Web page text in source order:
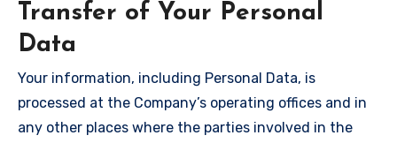
Transfer of Your Personal
Data
Your information, including Personal Data, is
processed at the Company’s operating offices and in
any other places where the parties involved in the